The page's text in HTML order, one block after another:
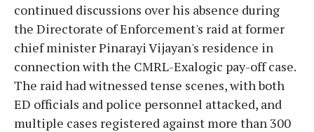
continued discussions over his absence during
the Directorate of Enforcement's raid at former
chief minister Pinarayi Vijayan's residence in
connection with the CMRL-Exalogic pay-off case.
The raid had witnessed tense scenes, with both
ED officials and police personnel attacked, and
multiple cases registered against more than 300